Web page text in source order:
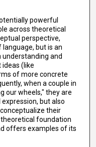
powerful
across theoretical
perspective,
but is an
and
(like
of more concrete
when a couple in
our wheels," they are
but also
their
foundation
offers examples of its